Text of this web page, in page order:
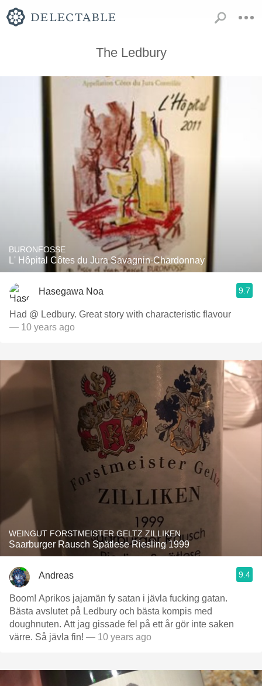
The Ledbury
BURONFOSSE
L' Hôpital Côtes du Jura Savagnin-Chardonnay
Hasegawa Noa 9.7
Had @ Ledbury. Great story with characteristic flavour
— 10 years ago
WEINGUT FORSTMEISTER GELTZ ZILLIKEN
Saarburger Rausch Spätlese Riesling 1999
Andreas 9.4
Boom! Aprikos jajamän fy satan i jävla fucking gatan.
Bästa avslutet på Ledbury och bästa kompis med
doughnuten. Att jag gissade fel på ett år gör inte saken
värre. Så jävla fin! — 10 years ago